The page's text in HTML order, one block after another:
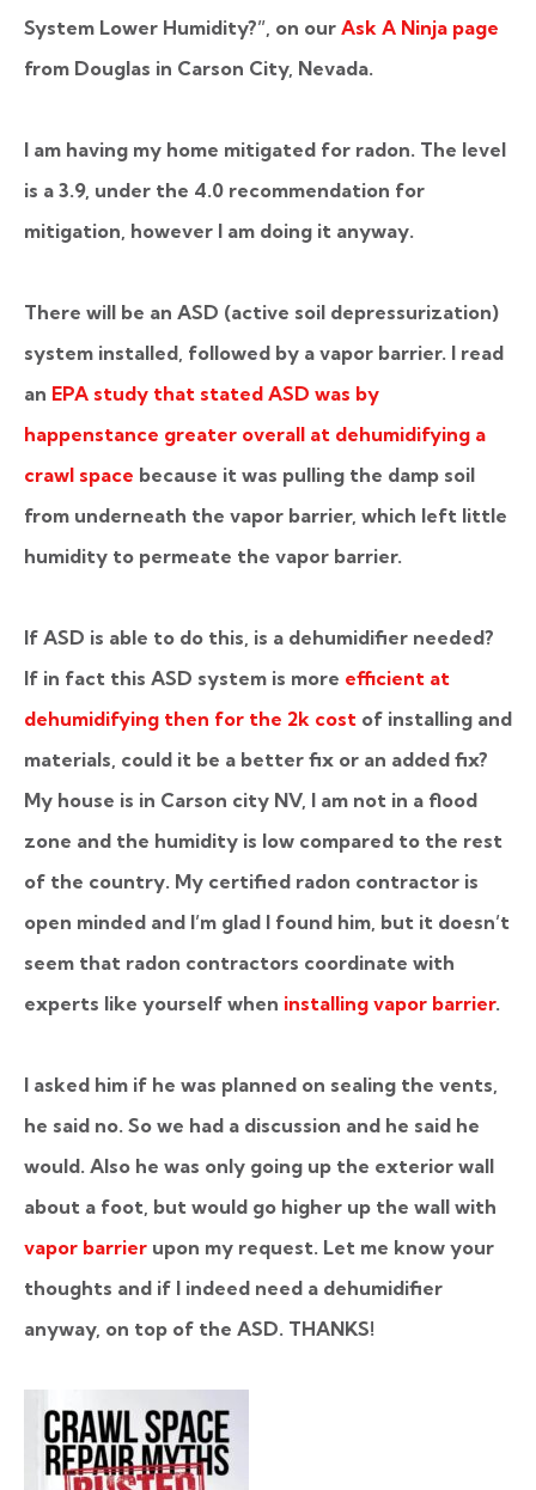
System Lower Humidity?”, on our Ask A Ninja page
from Douglas in Carson City, Nevada.
I am having my home mitigated for radon. The level
is a 3.9, under the 4.0 recommendation for
mitigation, however I am doing it anyway.
There will be an ASD (active soil depressurization)
system installed, followed by a vapor barrier. I read
an EPA study that stated ASD was by
happenstance greater overall at dehumidifying a
crawl space because it was pulling the damp soil
from underneath the vapor barrier, which left little
humidity to permeate the vapor barrier.
If ASD is able to do this, is a dehumidifier needed?
If in fact this ASD system is more efficient at
dehumidifying then for the 2k cost of installing and
materials, could it be a better fix or an added fix?
My house is in Carson city NV, I am not in a flood
zone and the humidity is low compared to the rest
of the country. My certified radon contractor is
open minded and I’m glad I found him, but it doesn’t
seem that radon contractors coordinate with
experts like yourself when installing vapor barrier.
I asked him if he was planned on sealing the vents,
he said no. So we had a discussion and he said he
would. Also he was only going up the exterior wall
about a foot, but would go higher up the wall with
vapor barrier upon my request. Let me know your
thoughts and if I indeed need a dehumidifier
anyway, on top of the ASD. THANKS!